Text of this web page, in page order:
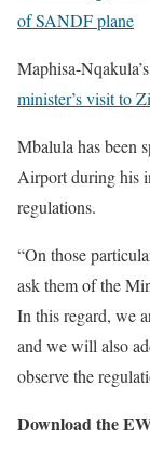
of SANDF plane
Maphisa-
minister’s visit to
Mbalula has been
Airport during his
regulations.
“On those
ask them of the
In this regard, we
and we will also
observe the
Download the